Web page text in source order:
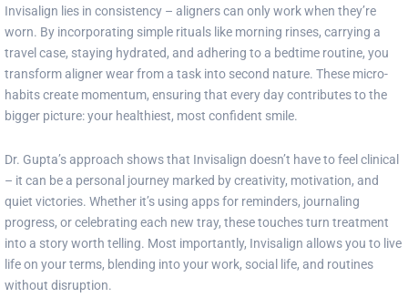
Invisalign lies in consistency – aligners can only work when they’re
worn. By incorporating simple rituals like morning rinses, carrying a
travel case, staying hydrated, and adhering to a bedtime routine, you
transform aligner wear from a task into second nature. These micro-
habits create momentum, ensuring that every day contributes to the
bigger picture: your healthiest, most confident smile.
Dr. Gupta’s approach shows that Invisalign doesn’t have to feel clinical
– it can be a personal journey marked by creativity, motivation, and
quiet victories. Whether it’s using apps for reminders, journaling
progress, or celebrating each new tray, these touches turn treatment
into a story worth telling. Most importantly, Invisalign allows you to live
life on your terms, blending into your work, social life, and routines
without disruption.